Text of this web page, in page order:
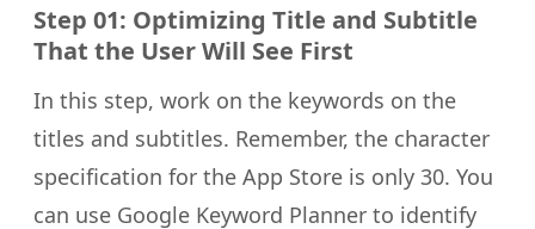
Step 01: Optimizing Title and Subtitle
That the User Will See First
In this step, work on the keywords on the
titles and subtitles. Remember, the character
specification for the App Store is only 30. You
can use Google Keyword Planner to identify